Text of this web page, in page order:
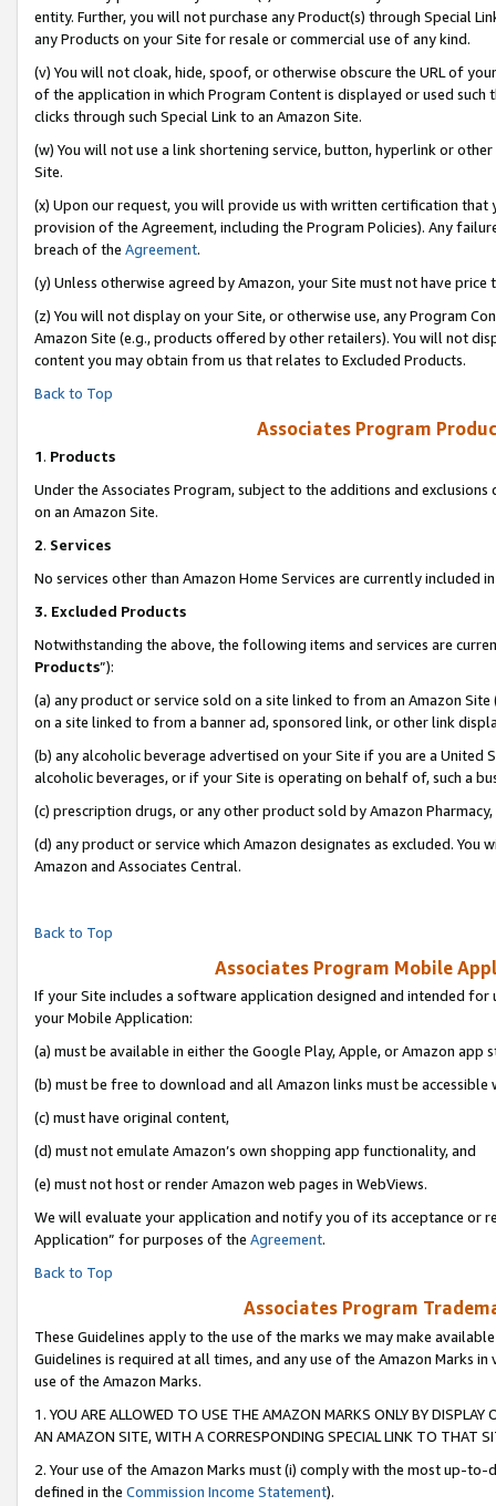
entity. Further, you will not purchase any Product(s) through Special
any Products on your Site for resale or commercial use of any kind.
(v) You will not cloak, hide, spoof, or otherwise obscure the URL of
of the application in which Program Content is displayed or used
clicks through such Special Link to an Amazon Site.
(w) You will not use a link shortening service, button, hyperlink or
Site.
(x) Upon our request, you will provide us with written certification
provision of the Agreement, including the Program Policies). Any
breach of the Agreement.
(y) Unless otherwise agreed by Amazon, your Site must not have
(z) You will not display on your Site, or otherwise use, any Program
Amazon Site (e.g., products offered by other retailers). You will not
content you may obtain from us that relates to Excluded Products.
Back to Top
Associates Program
1. Products
Under the Associates Program, subject to the additions and
on an Amazon Site.
2. Services
No services other than Amazon Home Services are currently included
3. Excluded Products
Notwithstanding the above, the following items and services are
Products”):
(a) any product or service sold on a site linked to from an Amazon
on a site linked to from a banner ad, sponsored link, or other link
(b) any alcoholic beverage advertised on your Site if you are a
alcoholic beverages, or if your Site is operating on behalf of, such a
(c) prescription drugs, or any other product sold by Amazon Pharmacy,
(d) any product or service which Amazon designates as excluded.
Amazon and Associates Central.
Back to Top
Associates Program Mobile
If your Site includes a software application designed and intended
your Mobile Application:
(a) must be available in either the Google Play, Apple, or Amazon app
(b) must be free to download and all Amazon links must be accessible
(c) must have original content,
(d) must not emulate Amazon’s own shopping app functionality, and
(e) must not host or render Amazon web pages in WebViews.
We will evaluate your application and notify you of its acceptance or
Application” for purposes of the Agreement.
Back to Top
Associates Program
These Guidelines apply to the use of the marks we may make
Guidelines is required at all times, and any use of the Amazon Marks
use of the Amazon Marks.
1. YOU ARE ALLOWED TO USE THE AMAZON MARKS ONLY BY
AN AMAZON SITE, WITH A CORRESPONDING SPECIAL LINK TO THAT
2. Your use of the Amazon Marks must (i) comply with the most up-
defined in the Commission Income Statement).